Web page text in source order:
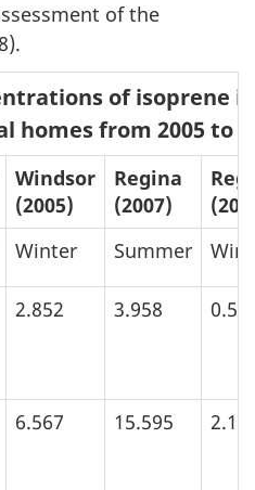
of the
of isoprene
from 2005 to
Windsor
(2005)
Regina
(2007)
Winter Summer
2.852 3.958
6.567 15.595